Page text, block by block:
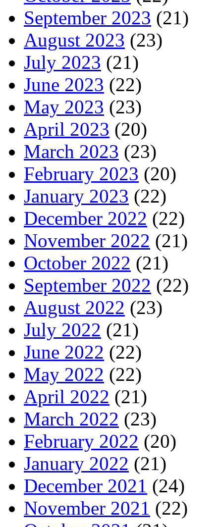
September 2023 (21)
August 2023 (23)
July 2023 (21)
June 2023 (22)
May 2023 (23)
April 2023 (20)
March 2023 (23)
February 2023 (20)
January 2023 (22)
December 2022 (22)
November 2022 (21)
October 2022 (21)
September 2022 (22)
August 2022 (23)
July 2022 (21)
June 2022 (22)
May 2022 (22)
April 2022 (21)
March 2022 (23)
February 2022 (20)
January 2022 (21)
December 2021 (24)
November 2021 (22)